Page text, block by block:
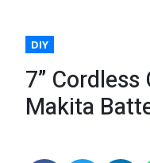
DIY
7”
Makita